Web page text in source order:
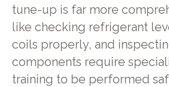
tune-up is far more
like checking refrigerant
coils properly, and
components require
training to be performed